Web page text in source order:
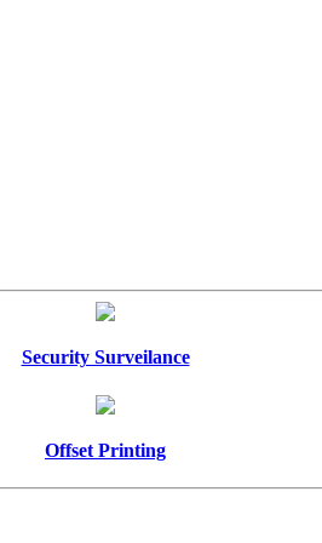
Security Surveilance
Offset Printing